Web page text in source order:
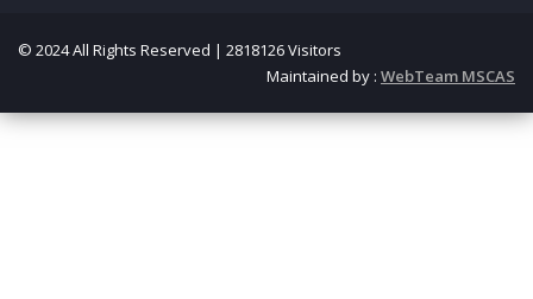
© 2024 All Rights Reserved | 2818126 Visitors
Maintained by : WebTeam MSCAS